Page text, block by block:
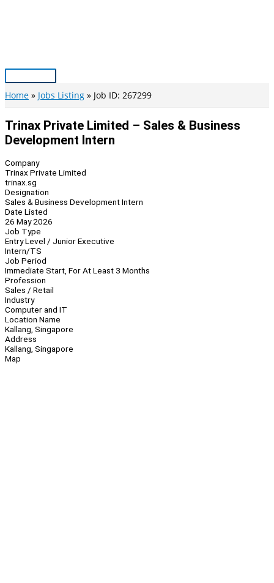
Main
Menu
Home Jobs Listing Job ID: 267299
Trinax Private Limited – Sales & Business
Development Intern
Company
Trinax Private Limited
trinax.sg
Designation
Sales & Business Development Intern
Date Listed
26 May 2026
Job Type
Entry Level / Junior Executive
Intern/TS
Job Period
Immediate Start, For At Least 3 Months
Profession
Sales / Retail
Industry
Computer and IT
Location Name
Kallang, Singapore
Address
Kallang, Singapore
Map